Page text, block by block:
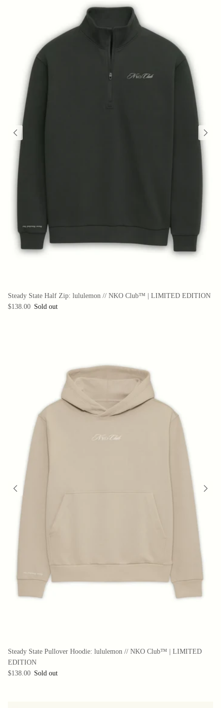
Steady State Half Zip: lululemon // NKO Club™ | LIMITED EDITION
$138.00 Sold out
Steady State Pullover Hoodie: lululemon // NKO Club™ | LIMITED
EDITION
$138.00 Sold out